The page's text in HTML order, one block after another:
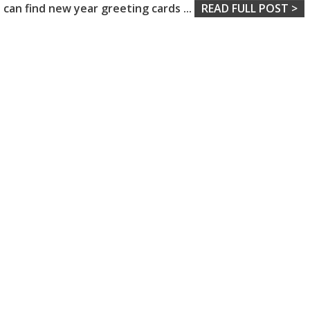
can find new year greeting cards ... READ FULL POST >